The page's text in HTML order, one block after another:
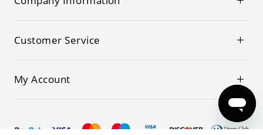
Customer Service
My Account